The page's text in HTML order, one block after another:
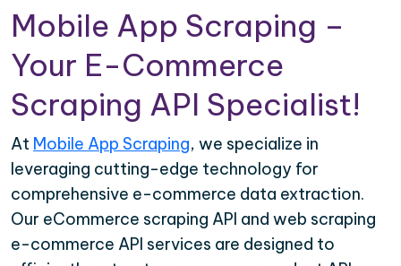
Mobile App Scraping –
Your E-Commerce
Scraping API Specialist!
At Mobile App Scraping, we specialize in
leveraging cutting-edge technology for
comprehensive e-commerce data extraction.
Our eCommerce scraping API and web scraping
e-commerce API services are designed to